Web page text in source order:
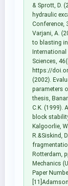
& Sprott, D.
hydraulic
Conference,
Varjani, A.
to blasting
International
Sciences,
https://
(2002).
parameters
thesis,
C.K. (1999).
block
Kalgoorlie,
R.&Siskind,
Rotterdam,
Mechanics
Paper